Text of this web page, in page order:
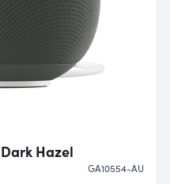
Hazel
GA10554-AU